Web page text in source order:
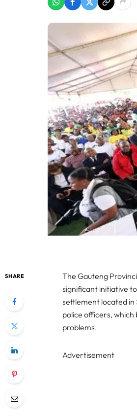
SHARE
The Gauteng
significant initiative
settlement located
police officers,
problems.
Advertisement